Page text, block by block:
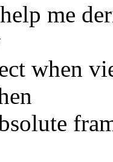
me
when